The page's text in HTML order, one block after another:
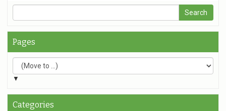
Pages
▼
Categories